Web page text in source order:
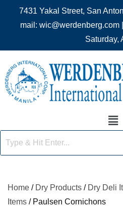
7431 Yakal Street, San
mail: wic@werdenberg.com
Saturday,
Home / Dry Products / Dry Deli
Items / Paulsen Cornichons